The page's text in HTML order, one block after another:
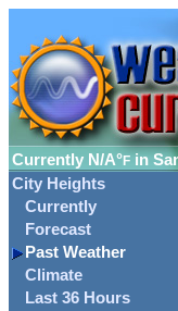
Currently N/A°F in
City Heights
Currently
Forecast
Past Weather
Climate
Last 36 Hours